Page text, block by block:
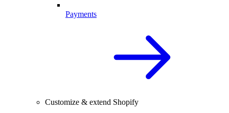
Payments
Customize & extend Shopify